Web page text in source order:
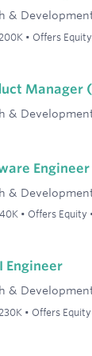
&
• Offers
Manager
&
Engineer
&
• Offers Equity
Engineer
&
• Offers